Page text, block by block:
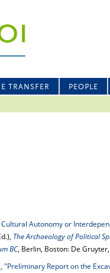
TRANSFER PEOPLE
Autonomy or
The Archaeology of Political
BC, Berlin, Boston: De
"Preliminary Report on the